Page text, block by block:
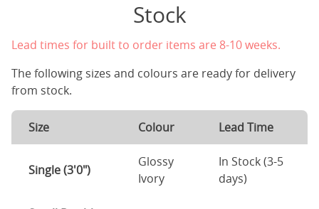
Stock
Lead times for built to order items are 8-10 weeks.
The following sizes and colours are ready for delivery
from stock.
Size Colour Lead Time
Single (3'0")
Glossy
Ivory
In Stock (3-5
days)